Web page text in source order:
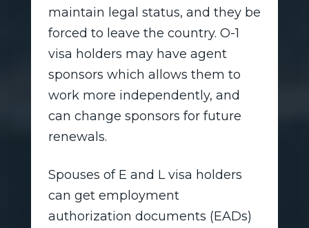
maintain legal status, and they be
forced to leave the country. O-1
visa holders may have agent
sponsors which allows them to
work more independently, and
can change sponsors for future
renewals.
Spouses of E and L visa holders
can get employment
authorization documents (EADs)